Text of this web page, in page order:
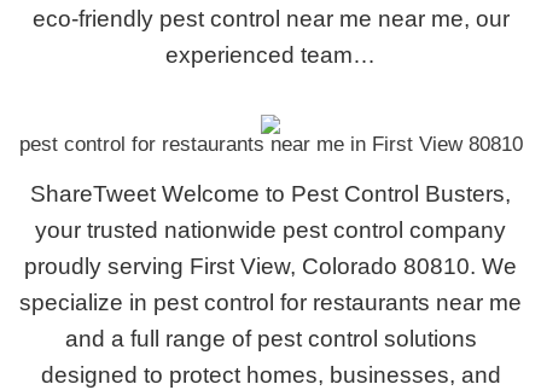
eco-friendly pest control near me near me, our
experienced team…
pest control for restaurants near me in First View 80810
ShareTweet Welcome to Pest Control Busters,
your trusted nationwide pest control company
proudly serving First View, Colorado 80810. We
specialize in pest control for restaurants near me
and a full range of pest control solutions
designed to protect homes, businesses, and